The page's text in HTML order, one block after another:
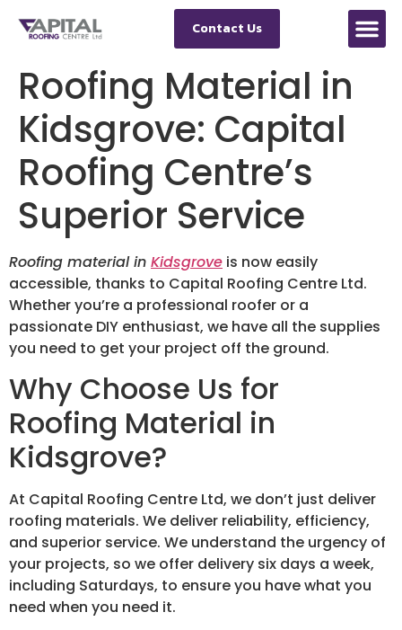
Contact Us
Roofing Material in
Kidsgrove: Capital
Roofing Centre’s
Superior Service
Roofing material in Kidsgrove is now easily
accessible, thanks to Capital Roofing Centre Ltd.
Whether you’re a professional roofer or a
passionate DIY enthusiast, we have all the supplies
you need to get your project off the ground.
Why Choose Us for
Roofing Material in
Kidsgrove?
At Capital Roofing Centre Ltd, we don’t just deliver
roofing materials. We deliver reliability, efficiency,
and superior service. We understand the urgency of
your projects, so we offer delivery six days a week,
including Saturdays, to ensure you have what you
need when you need it.